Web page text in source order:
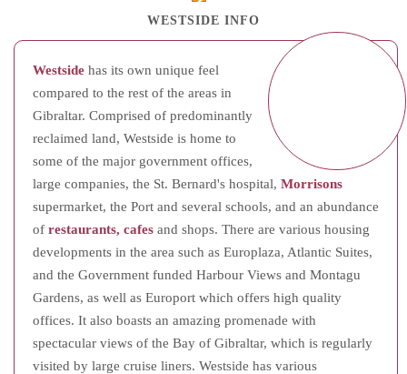
WESTSIDE INFO
Westside has its own unique feel
compared to the rest of the areas in
Gibraltar. Comprised of predominantly
reclaimed land, Westside is home to
some of the major government offices,
large companies, the St. Bernard's hospital, Morrisons
supermarket, the Port and several schools, and an abundance
of restaurants, cafes and shops. There are various housing
developments in the area such as Europlaza, Atlantic Suites,
and the Government funded Harbour Views and Montagu
Gardens, as well as Europort which offers high quality
offices. It also boasts an amazing promenade with
spectacular views of the Bay of Gibraltar, which is regularly
visited by large cruise liners. Westside has various